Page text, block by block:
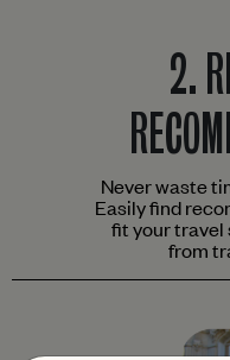
2.
Never waste
Easily find
fit your travel
from